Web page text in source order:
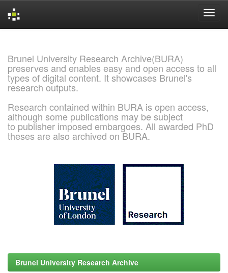
Brunel University Research Archive(BURA)
preserves and enables easy and open access to all
types of digital content. It showcases Brunel's
research outputs.
Research contained within BURA is open access,
although some publications may be subject
to publisher imposed embargoes. All awarded PhD
theses are also archived on BURA.
Brunel University Research Archive